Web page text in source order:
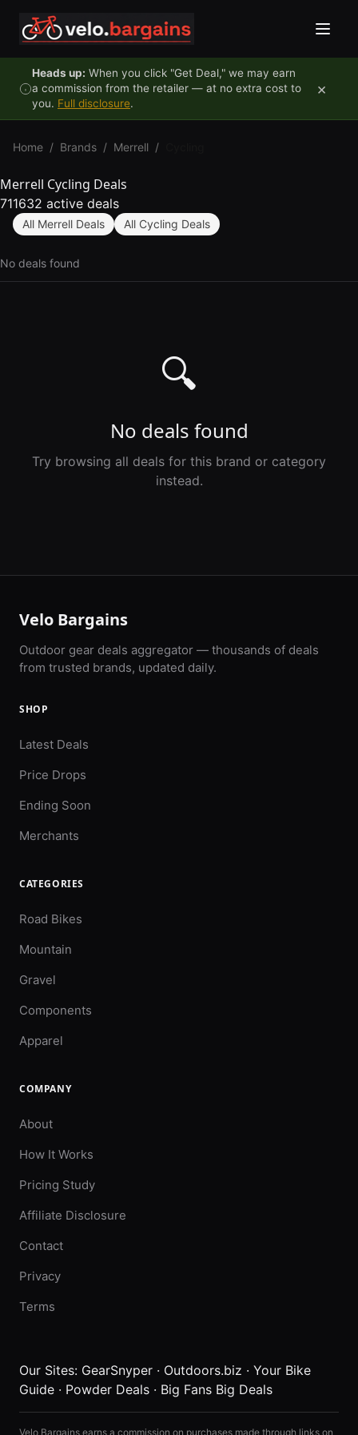
Heads up: When you click "Get Deal," we may earn
a commission from the retailer — at no extra cost to
you. Full disclosure.
×
Home / Brands / Merrell /
Merrell Cycling Deals
711632 active deals
All Merrell Deals All Cycling Deals
No deals found
🔍
No deals found
Try browsing all deals for this brand or category
instead.
Velo Bargains
Outdoor gear deals aggregator — thousands of deals
from trusted brands, updated daily.
SHOP
Latest Deals
Price Drops
Ending Soon
Merchants
CATEGORIES
Road Bikes
Mountain
Gravel
Components
Apparel
COMPANY
About
How It Works
Pricing Study
Affiliate Disclosure
Contact
Privacy
Terms
Our Sites: GearSnyper · Outdoors.biz · Your Bike
Guide · Powder Deals · Big Fans Big Deals
Velo Bargains earns a commission on purchases made through links on